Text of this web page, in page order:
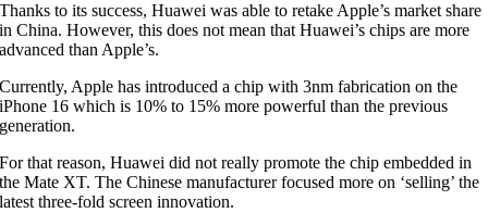
Thanks to its success, Huawei was able to retake Apple’s market share
in China. However, this does not mean that Huawei’s chips are more
advanced than Apple’s.
Currently, Apple has introduced a chip with 3nm fabrication on the
iPhone 16 which is 10% to 15% more powerful than the previous
generation.
For that reason, Huawei did not really promote the chip embedded in
the Mate XT. The Chinese manufacturer focused more on ‘selling’ the
latest three-fold screen innovation.